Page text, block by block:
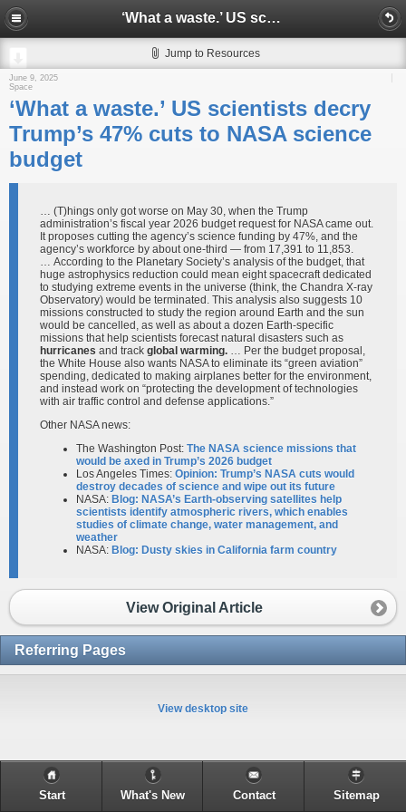
‘What a waste.’ US scientists decry Trump’s 47% cuts to NASA science budget
Jump to Resources
June 9, 2025
Space
‘What a waste.’ US scientists decry
Trump’s 47% cuts to NASA science
budget
… (T)hings only got worse on May 30, when the Trump
administration’s fiscal year 2026 budget request for NASA came out.
It proposes cutting the agency’s science funding by 47%, and the
agency’s workforce by about one-third — from 17,391 to 11,853.
… According to the Planetary Society’s analysis of the budget, that
huge astrophysics reduction could mean eight spacecraft dedicated
to studying extreme events in the universe (think, the Chandra X-ray
Observatory) would be terminated. This analysis also suggests 10
missions constructed to study the region around Earth and the sun
would be cancelled, as well as about a dozen Earth-specific
missions that help scientists forecast natural disasters such as
hurricanes and track global warming. … Per the budget proposal,
the White House also wants NASA to eliminate its “green aviation”
spending, dedicated to making airplanes better for the environment,
and instead work on “protecting the development of technologies
with air traffic control and defense applications.”
Other NASA news:
The Washington Post: The NASA science missions that
would be axed in Trump’s 2026 budget
Los Angeles Times: Opinion: Trump’s NASA cuts would
destroy decades of science and wipe out its future
NASA: Blog: NASA’s Earth-observing satellites help
scientists identify atmospheric rivers, which enables
studies of climate change, water management, and
weather
NASA: Blog: Dusty skies in California farm country
View Original Article
Referring Pages
View desktop site
Start What's New Contact Sitemap